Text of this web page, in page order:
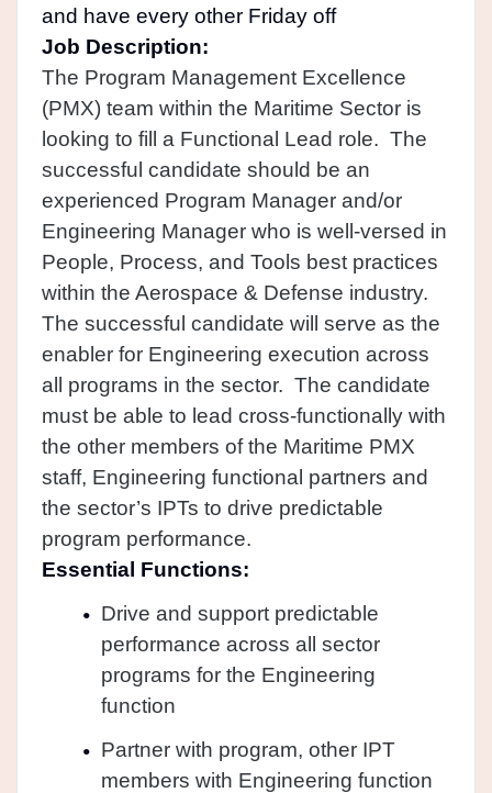
and have every other Friday off
Job Description:
The Program Management Excellence
(PMX) team within the Maritime Sector is
looking to fill a Functional Lead role. The
successful candidate should be an
experienced Program Manager and/or
Engineering Manager who is well-versed in
People, Process, and Tools best practices
within the Aerospace & Defense industry.
The successful candidate will serve as the
enabler for Engineering execution across
all programs in the sector. The candidate
must be able to lead cross-functionally with
the other members of the Maritime PMX
staff, Engineering functional partners and
the sector’s IPTs to drive predictable
program performance.
Essential Functions:
Drive and support predictable
performance across all sector
programs for the Engineering
function
Partner with program, other IPT
members with Engineering function